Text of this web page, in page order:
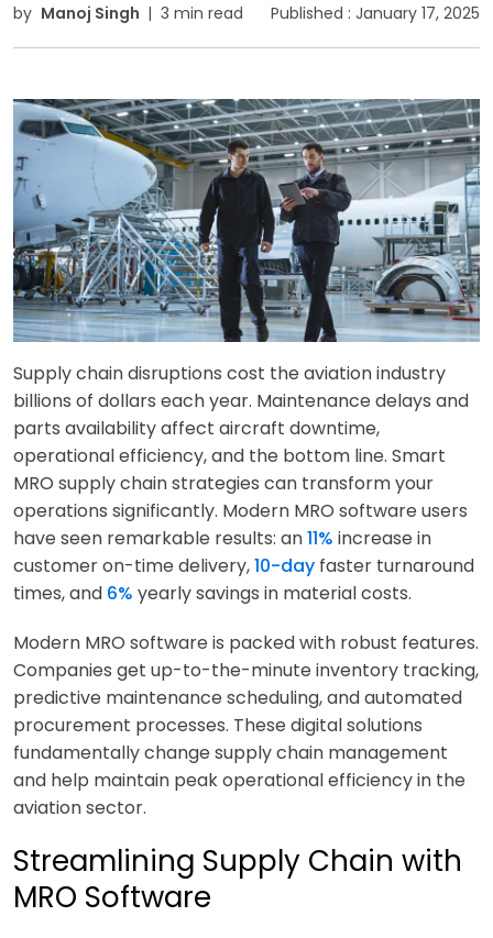
by Manoj Singh | 3 min read Published : January 17, 2025
Supply chain disruptions cost the aviation industry
billions of dollars each year. Maintenance delays and
parts availability affect aircraft downtime,
operational efficiency, and the bottom line. Smart
MRO supply chain strategies can transform your
operations significantly. Modern MRO software users
have seen remarkable results: an11% increase in
customer on-time delivery,10-day faster turnaround
times, and 6% yearly savings in material costs.
Modern MRO software is packed with robust features.
Companies get up-to-the-minute inventory tracking,
predictive maintenance scheduling, and automated
procurement processes. These digital solutions
fundamentally change supply chain management
and help maintain peak operational efficiency in the
aviation sector.
Streamlining Supply Chain with
MRO Software